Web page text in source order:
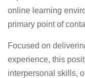
online learning
primary point of
Focused on
experience, this
interpersonal skills,